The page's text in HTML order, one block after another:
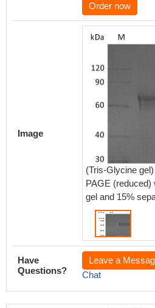
Order now
Image
(Tris-Glycine
PAGE (reduced)
gel and 15%
Have
Questions?
Leave a
Chat